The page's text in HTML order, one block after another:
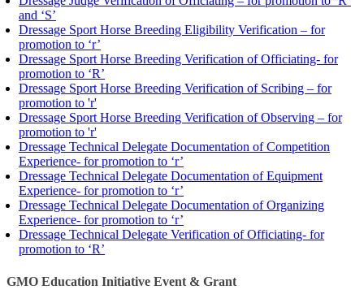
and ‘S’
Dressage Sport Horse Breeding Eligibility Verification – for
promotion to ‘r’
Dressage Sport Horse Breeding Verification of Officiating- for
promotion to ‘R’
Dressage Sport Horse Breeding Verification of Scribing – for
promotion to 'r'
Dressage Sport Horse Breeding Verification of Observing – for
promotion to 'r'
Dressage Technical Delegate Documentation of Competition
Experience- for promotion to ‘r’
Dressage Technical Delegate Documentation of Equipment
Experience- for promotion to ‘r’
Dressage Technical Delegate Documentation of Organizing
Experience- for promotion to ‘r’
Dressage Technical Delegate Verification of Officiating- for
promotion to ‘R’
GMO Education Initiative Event & Grant